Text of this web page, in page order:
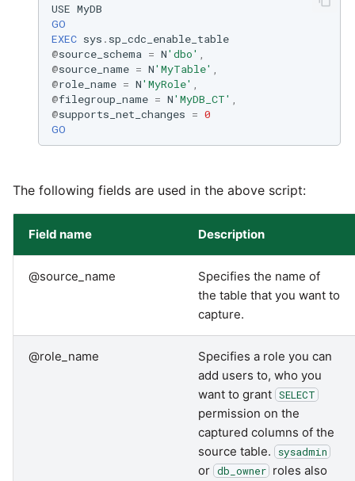
USE MyDB
GO
EXEC sys . sp_cdc_enable_table
@source_schema = N'dbo' ,
@source_name = N'MyTable' ,
@role_name = N'MyRole' ,
@filegroup_name = N'MyDB_CT' ,
@supports_net_changes = 0
GO
The following fields are used in the above script:
Field name Description
@source_name
Specifies the name of
the table that you want to
capture.
@role_name
Specifies a role you can
add users to, who you
want to grant SELECT
permission on the
captured columns of the
source table.
sysadmin
or db_owner roles also